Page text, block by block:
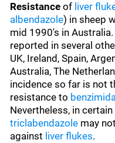
Resistance of liver
albendazole) in sheep
mid 1990's in
reported in several
UK, Ireland, Spain,
Australia, The
incidence so far is not
resistance to
Nevertheless, in
triclabendazole may
against liver flukes.